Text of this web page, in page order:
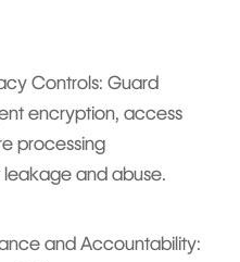
Controls: Guard
encryption, access
processing
and abuse.
and Accountability: